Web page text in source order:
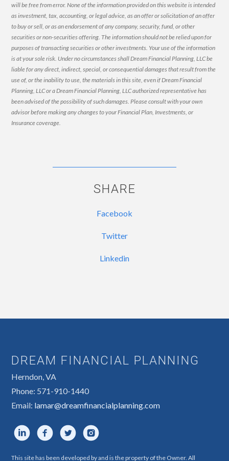
will be free from error. None of the information provided on this website is intended
as investment, tax, accounting, or legal advice, as an offer or solicitation of an offer
to buy or sell, or as an endorsement of any company, security, fund, or other
securities or non-securities offering. The information should not be relied upon for
purposes of transacting securities or other investments. Your use of the information
is at your sole risk. Under no circumstances shall Dream Financial Planning, LLC be
liable for any direct, indirect, special, or consequential damages that result from the
use of, or the inability to use, the materials in this site, even if Dream Financial
Planning, LLC or a Dream Financial Planning, LLC authorized representative has
been advised of the possibility of such damages. Please consult with your own
advisor before making any changes to your Financial Plan, Investments, or
Insurance coverage.
SHARE
Facebook
Twitter
Linkedin
DREAM FINANCIAL PLANNING
Herndon, VA
Phone: 571-910-1440
Email: lamar@dreamfinancialplanning.com
This site has been developed by and is the property of the Owner. All